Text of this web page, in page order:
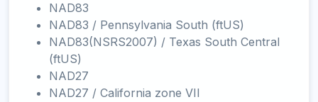
NAD83
NAD83 / Pennsylvania South (ftUS)
NAD83(NSRS2007) / Texas South Central
(ftUS)
NAD27
NAD27 / California zone VII